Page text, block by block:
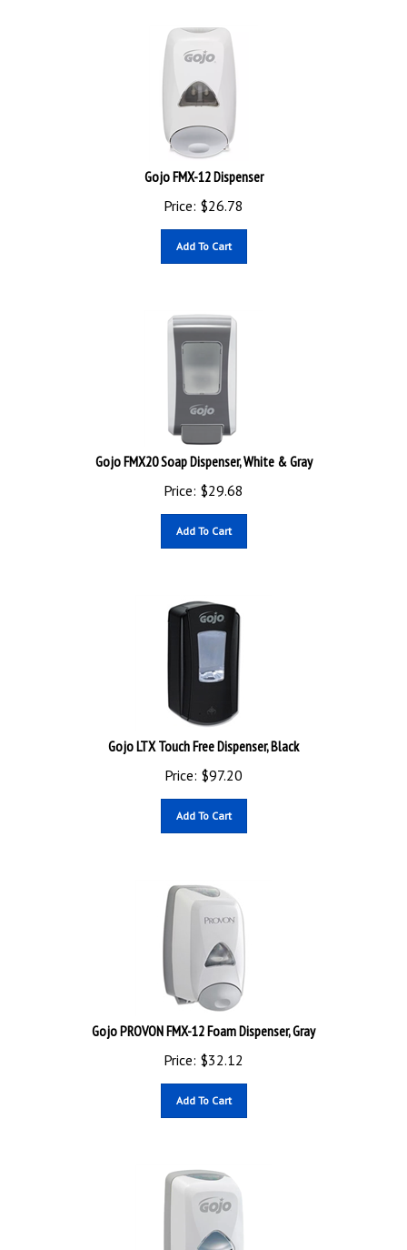
Gojo FMX-12 Dispenser
Price:
$26.78
Gojo FMX20 Soap Dispenser, White & Gray
Price:
$29.68
Gojo LTX Touch Free Dispenser, Black
Price:
$97.20
Gojo PROVON FMX-12 Foam Dispenser, Gray
Price:
$32.12